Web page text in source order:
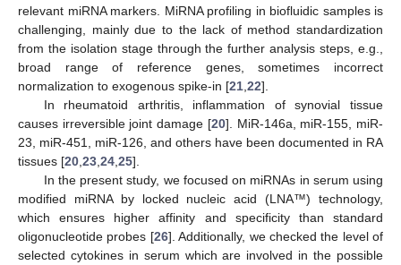
relevant miRNA markers. MiRNA profiling in biofluidic samples is
challenging, mainly due to the lack of method standardization
from the isolation stage through the further analysis steps, e.g.,
broad range of reference genes, sometimes incorrect
normalization to exogenous spike-in [21 22].
In rheumatoid arthritis, inflammation of synovial tissue
causes irreversible joint damage [20]. MiR-146a, miR-155, miR-
23, miR-451, miR-126, and others have been documented in RA
tissues [20 23 24 25].
In the present study, we focused on miRNAs in serum using
modified miRNA by locked nucleic acid (LNA™) technology,
which ensures higher affinity and specificity than standard
oligonucleotide probes [26]. Additionally, we checked the level of
selected cytokines in serum which are involved in the possible